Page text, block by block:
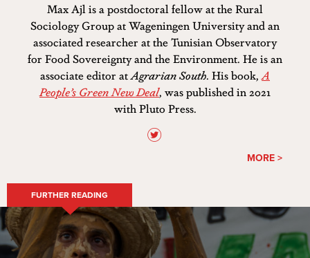
Max Ajl is a postdoctoral fellow at the Rural
Sociology Group at Wageningen University and an
associated researcher at the Tunisian Observatory
for Food Sovereignty and the Environment. He is an
associate editor atAgrarian South. His book,A
People’s Green New Deal, was published in 2021
with Pluto Press.
MORE >
FURTHER READING